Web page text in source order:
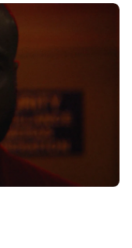
dangerously
Inside
Boston's LGBTQ+